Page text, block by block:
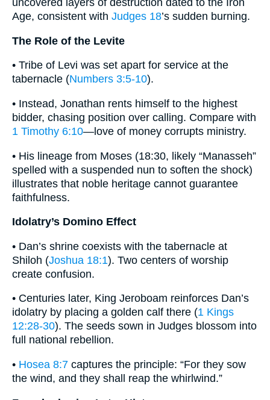
uncovered layers of destruction dated to the Iron
Age, consistent with Judges 18’s sudden burning.
The Role of the Levite
• Tribe of Levi was set apart for service at the
tabernacle (Numbers 3:5-10).
• Instead, Jonathan rents himself to the highest
bidder, chasing position over calling. Compare with
1 Timothy 6:10—love of money corrupts ministry.
• His lineage from Moses (18:30, likely “Manasseh”
spelled with a suspended nun to soften the shock)
illustrates that noble heritage cannot guarantee
faithfulness.
Idolatry’s Domino Effect
• Dan’s shrine coexists with the tabernacle at
Shiloh (Joshua 18:1). Two centers of worship
create confusion.
• Centuries later, King Jeroboam reinforces Dan’s
idolatry by placing a golden calf there (1 Kings
12:28-30). The seeds sown in Judges blossom into
full national rebellion.
• Hosea 8:7 captures the principle: “For they sow
the wind, and they shall reap the whirlwind.”